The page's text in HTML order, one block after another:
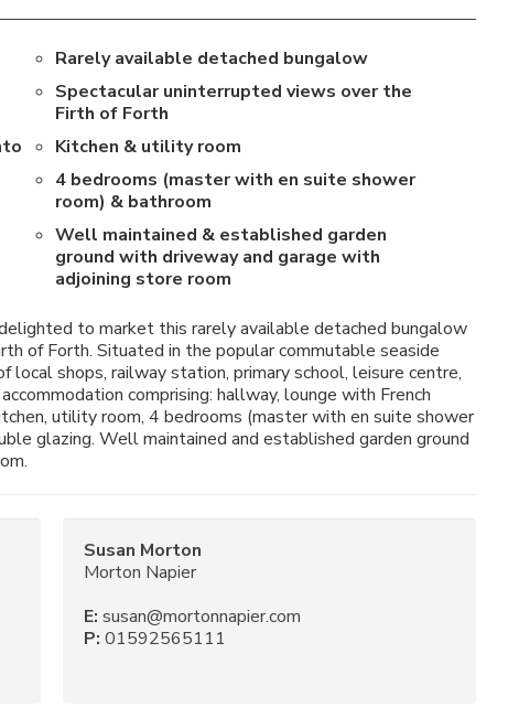
Rarely available detached bungalow
Spectacular uninterrupted views over the
Firth of Forth
Kitchen & utility room
4 bedrooms (master with en suite shower
room) & bathroom
Well maintained & established garden
ground with driveway and garage with
adjoining store room
to market this rarely available detached bungalow
of Forth. Situated in the popular commutable seaside
local shops, railway station, primary school, leisure centre,
comprising: hallway, lounge with French
utility room, 4 bedrooms (master with en suite shower
glazing. Well maintained and established garden ground
Susan Morton
Morton Napier
E: susan@mortonnapier.com
P: 01592565111